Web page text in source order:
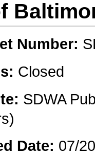
Number:
Closed
SDWA
Date: 07/